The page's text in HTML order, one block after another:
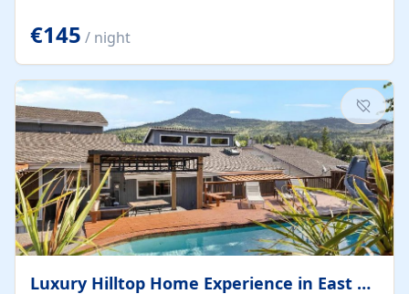
large open plan garden room, available with up to 3
single beds for children or a double for another couple.
This has a laundry/entrance, opens onto a private
terrace/patio perfect for al fresco dining, BBQ available
for...
€145 / night
Luxury Hilltop Home Experience in East Medford